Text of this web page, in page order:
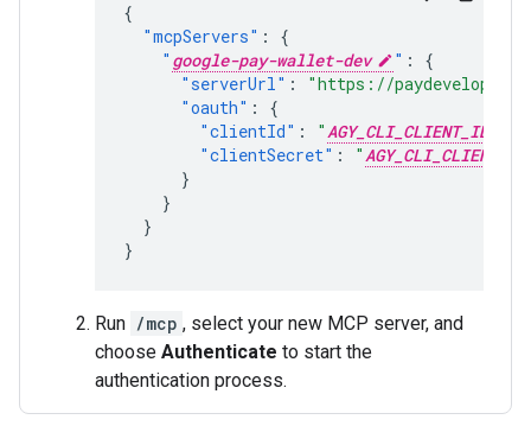
{
"mcpServers" :
{
" google-pay-wallet-dev " :
{
"serverUrl" :
"https://
"oauth" :
{
"clientId" : "AGY_CLI_CLIENT_ID
"clientSecret" : "
}
}
}
}
Run /mcp , select your new MCP server, and
choose Authenticate to start the
authentication process.